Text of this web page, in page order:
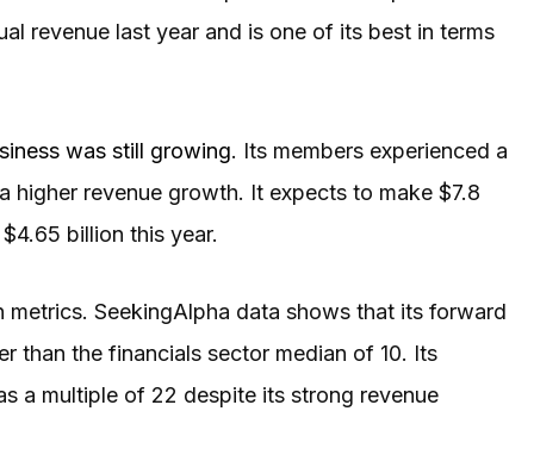
revenue last year and is one of its best in terms
was still growing. Its members experienced a
higher revenue growth. It expects to make $7.8
billion this year.
SeekingAlpha data shows that its forward
than the financials sector median of 10. Its
a multiple of 22 despite its strong revenue